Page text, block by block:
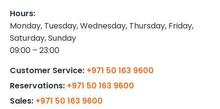
Hours:
Monday, Tuesday, Wednesday, Thursday, Friday,
Saturday, Sunday
09:00 – 23:00
Customer Service: +971 50 163 9600
Reservations: +971 50 163 9600
Sales: +971 50 163 9600